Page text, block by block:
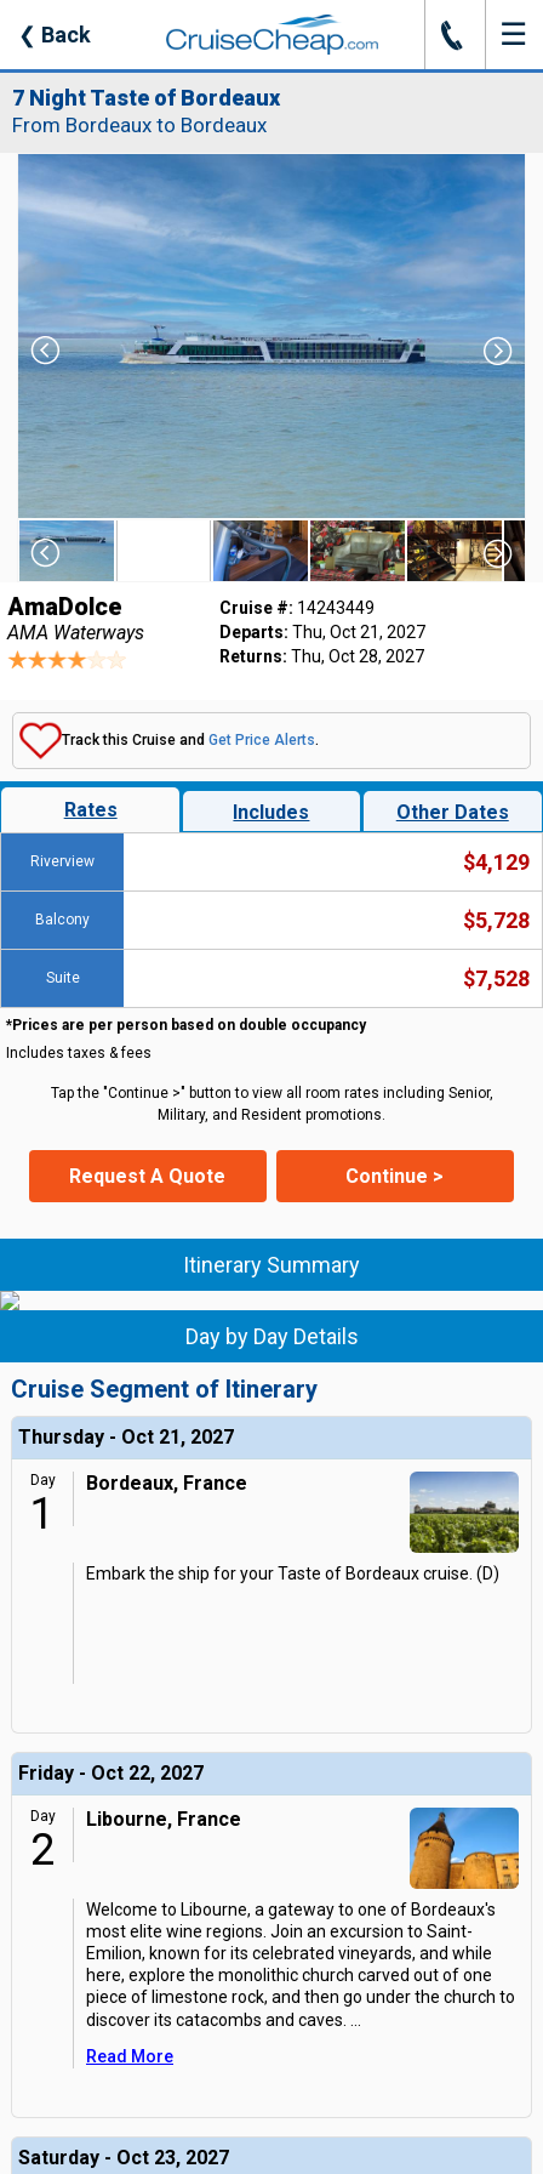
❮ Back J ☰
7 Night Taste of Bordeaux
From Bordeaux to Bordeaux
AmaDolce
AMA Waterways
Cruise #: 14243449
Departs: Thu, Oct 21, 2027
Returns: Thu, Oct 28, 2027
Track this Cruise and Get Price Alerts.
Rates Includes Other Dates
Riverview $4,129
Balcony $5,728
Suite $7,528
*Prices are per person based on double occupancy
Includes taxes & fees
Tap the "Continue >" button to view all room rates including Senior,
Military, and Resident promotions.
Request A Quote Continue >
Itinerary Summary
Day by Day Details
Cruise Segment of Itinerary
Thursday - Oct 21, 2027
Day
1
Bordeaux, France
Embark the ship for your Taste of Bordeaux cruise. (D)
Friday - Oct 22, 2027
Day
2
Libourne, France
Welcome to Libourne, a gateway to one of Bordeaux's
most elite wine regions. Join an excursion to Saint-
Emilion, known for its celebrated vineyards, and while
here, explore the monolithic church carved out of one
piece of limestone rock, and then go under the church to
discover its catacombs and caves.
Read More
Saturday - Oct 23, 2027